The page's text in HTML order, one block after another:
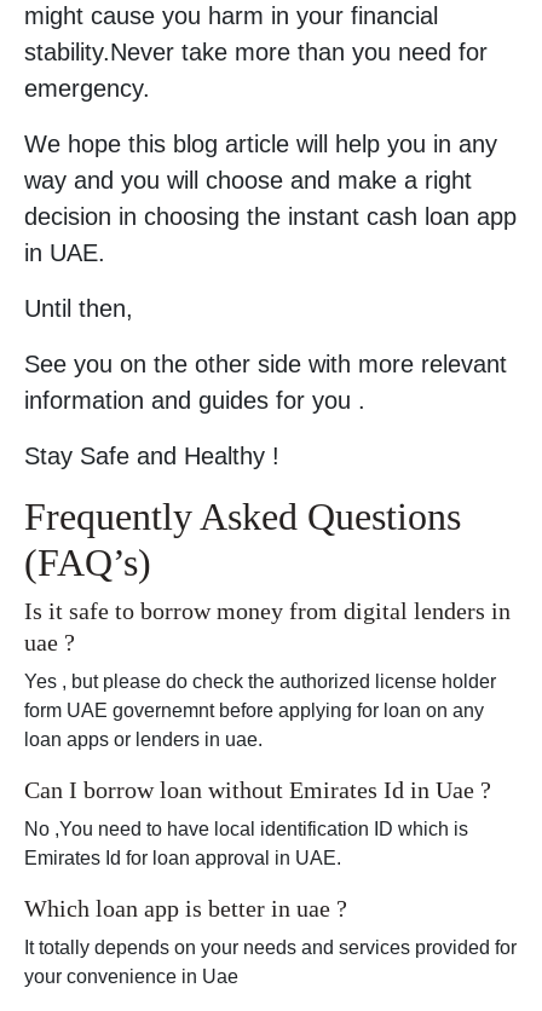
might cause you harm in your financial
stability.Never take more than you need for
emergency.
We hope this blog article will help you in any
way and you will choose and make a right
decision in choosing the instant cash loan app
in UAE.
Until then,
See you on the other side with more relevant
information and guides for you .
Stay Safe and Healthy !
Frequently Asked Questions
(FAQ’s)
Is it safe to borrow money from digital lenders in
uae ?
Yes , but please do check the authorized license holder
form UAE governemnt before applying for loan on any
loan apps or lenders in uae.
Can I borrow loan without Emirates Id in Uae ?
No ,You need to have local identification ID which is
Emirates Id for loan approval in UAE.
Which loan app is better in uae ?
It totally depends on your needs and services provided for
your convenience in Uae